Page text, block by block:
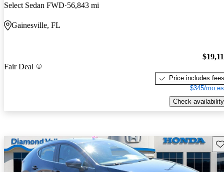
Select Sedan FWD 56,843 mi
Gainesville, FL
Fair Deal
Price includes fees
$345/mo
Check availability